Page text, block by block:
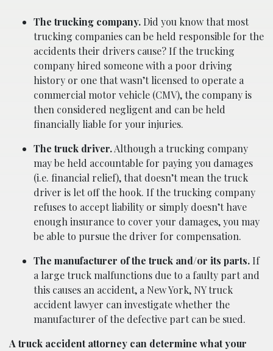
The trucking company. Did you know that most
trucking companies can be held responsible for the
accidents their drivers cause? If the trucking
company hired someone with a poor driving
history or one that wasn’t licensed to operate a
commercial motor vehicle (CMV), the company is
then considered negligent and can be held
financially liable for your injuries.
The truck driver.Although a trucking company
may be held accountable for paying you damages
(i.e. financial relief), that doesn’t mean the truck
driver is let off the hook. If the trucking company
refuses to accept liability or simply doesn’t have
enough insurance to cover your damages, you may
be able to pursue the driver for compensation.
The manufacturer of the truck and/or its parts. If
a large truck malfunctions due to a faulty part and
this causes an accident, a New York, NY truck
accident lawyer can investigate whether the
manufacturer of the defective part can be sued.
A truck accident attorney can determine what your